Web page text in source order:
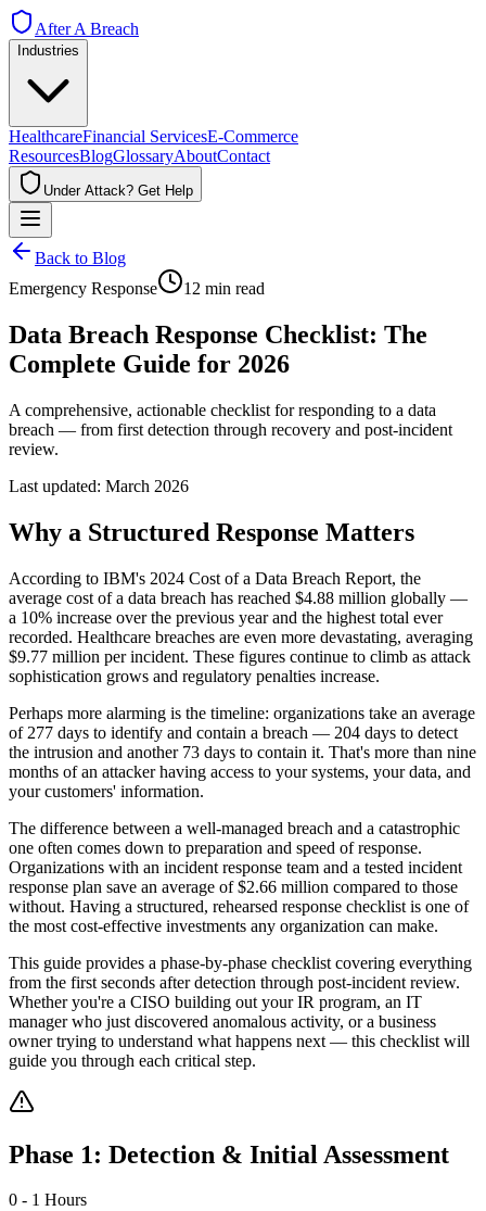
After A Breach
Industries
HealthcareFinancial ServicesE-Commerce
ResourcesBlogGlossaryAboutContact
Under Attack? Get Help
Back to Blog
Emergency Response
12 min read
Data Breach Response Checklist: The
Complete Guide for 2026
A comprehensive, actionable checklist for responding to a data
breach — from first detection through recovery and post-incident
review.
Last updated: March 2026
Why a Structured Response Matters
According to IBM's 2024 Cost of a Data Breach Report, the
average cost of a data breach has reached $4.88 million globally —
a 10% increase over the previous year and the highest total ever
recorded. Healthcare breaches are even more devastating, averaging
$9.77 million per incident. These figures continue to climb as attack
sophistication grows and regulatory penalties increase.
Perhaps more alarming is the timeline: organizations take an average
of 277 days to identify and contain a breach — 204 days to detect
the intrusion and another 73 days to contain it. That's more than nine
months of an attacker having access to your systems, your data, and
your customers' information.
The difference between a well-managed breach and a catastrophic
one often comes down to preparation and speed of response.
Organizations with an incident response team and a tested incident
response plan save an average of $2.66 million compared to those
without. Having a structured, rehearsed response checklist is one of
the most cost-effective investments any organization can make.
This guide provides a phase-by-phase checklist covering everything
from the first seconds after detection through post-incident review.
Whether you're a CISO building out your IR program, an IT
manager who just discovered anomalous activity, or a business
owner trying to understand what happens next — this checklist will
guide you through each critical step.
Phase 1: Detection & Initial Assessment
0 - 1 Hours